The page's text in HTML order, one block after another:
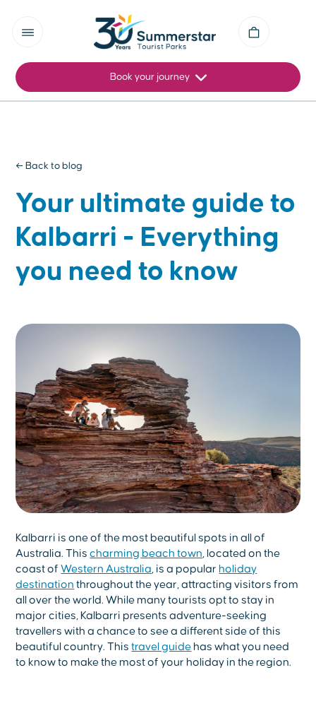
Book your journey
← Back to blog
Your ultimate guide to
Kalbarri - Everything
you need to know
Kalbarri is one of the most beautiful spots in all of
Australia. Thischarming beach town, located on the
coast ofWestern Australia, is a popular holiday
destination throughout the year, attracting visitors from
all over the world. While many tourists opt to stay in
major cities, Kalbarri presents adventure-seeking
travellers with a chance to see a different side of this
beautiful country. Thistravel guide has what you need
to know to make the most of your holiday in the region.